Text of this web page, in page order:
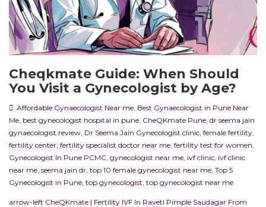
Cheqkmate Guide: When Should
You Visit a Gynecologist by Age?
Affordable Gynaecologist Near me Best Gynaecologist in Pune Near
Me best gynecologist hospital in pune CheQKmate Pune dr seema jain
gynaecologist review Dr Seema Jain Gynecologist clinic female fertility
fertility center fertility specialist doctor near me fertility test for women
Gynecologist In Pune PCMC gynecologist near me ivf clinic ivf clinic
near me seema jain dr top 10 female gynecologist near me Top 5
Gynecologist in Pune top gynecologist top gynecologist near me
arrow-left CheQKmate | Fertility IVF In RavetI Pimple Saudagar From